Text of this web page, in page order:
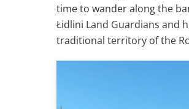
time to wander along the
Łidlini Land Guardians and
traditional territory of the